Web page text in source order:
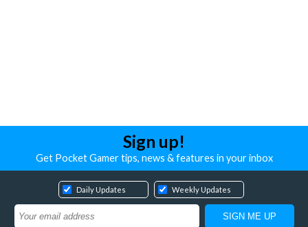
Sign up!
Get Pocket Gamer tips, news & features in your inbox
Daily Updates Weekly Updates